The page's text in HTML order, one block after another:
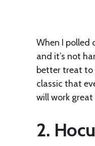
When I polled
and it’s not
better treat to
classic that
will work
2.